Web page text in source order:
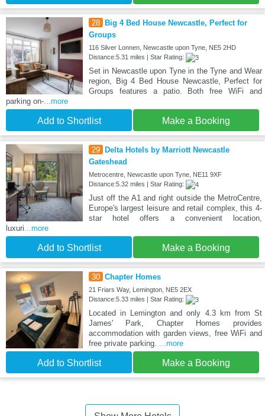
28
Big 4 Bed House Newcastle, Perfect for
Groups
116 Silver Lonnen, Newcastle upon Tyne, NE5 2HD
Distance:5.31 miles | Star Rating:
Set in Newcastle upon Tyne in the Tyne and Wear
region, Big 4 Bed House Newcastle, Perfect for
Groups features a patio. Both free WiFi and
parking on-...more
Add to Shortlist Make a Booking
29
Delta Hotels by Marriott Newcastle
Gateshead
Metrocentre, Newcastle upon Tyne, NE11 9XF
Distance:5.32 miles | Star Rating:
Just off the A1 and right outside the MetroCentre,
Europe's largest leisure and retail complex, this 4-
star hotel offers a convenient location,
luxuri...more
Add to Shortlist Make a Booking
30 Chapter Homes
21 Friars Way, Lemington, NE5 2EX
Distance:5.33 miles | Star Rating:
Located in Lemington and only 4.3 km from St
James' Park, Chapter Homes provides
accommodation with garden views, free WiFi and
free private parking. ...more
Add to Shortlist Make a Booking